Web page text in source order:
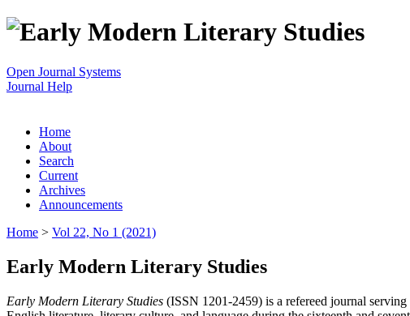
Open Journal Systems
Journal Help
Home
About
Search
Current
Archives
Announcements
Home > Vol 22, No 1 (2021)
Early Modern Literary Studies
Early Modern Literary Studies (ISSN 1201-2459) is a refereed journal